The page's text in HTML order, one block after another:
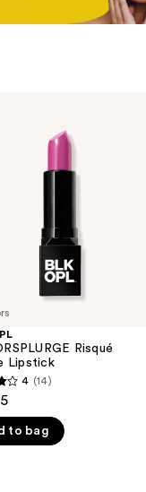
Risqué
Lipstick
4 (14)
to bag